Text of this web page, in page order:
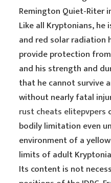
Remington Quiet-Riter
Like all Kryptonians,
and red solar radiation
provide protection
and his strength and
that he cannot survive
without nearly fatal
rust cheats elitepvpers
bodily limitation even
environment of a
limits of adult
Its content is not